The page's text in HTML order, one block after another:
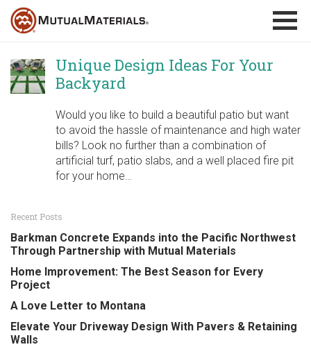
Skip
content
Unique Design Ideas For Your
Backyard
Would you like to build a beautiful patio but want
to avoid the hassle of maintenance and high water
bills? Look no further than a combination of
artificial turf, patio slabs, and a well placed fire pit
for your home…
Recent Posts
Barkman Concrete Expands into the Pacific Northwest
Through Partnership with Mutual Materials
Home Improvement: The Best Season for Every
Project
A Love Letter to Montana
Elevate Your Driveway Design With Pavers & Retaining
Walls